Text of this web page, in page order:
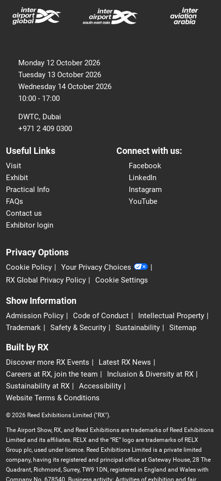
Monday 12 October 2026
Tuesday 13 October 2026
Wednesday 14 October 2026
10:00 - 17:00
DWTC, Dubai
+971 2 409 0300
Useful Links
Visit
Exhibit
Practical Info
FAQs
Contact us
Exhibitor login
Connect with us:
Facebook
LinkedIn
Instagram
YouTube
Privacy Options
Cookie Policy
Your Privacy Choices
RX Global Privacy Policy
Cookie Settings
Show Information
Admission Policy Code of Conduct
Intellectual Property
Trademark
Safety & Security Sustainability Sitemap
Built by RX
Discover more RX Events
Latest RX News
Careers at RX, join the team
Inclusion & Diversity at RX
Sustainability at RX
Accessibility
Website Terms & Conditions
© 2026 Reed Exhibitions Limited ("RX").
The Airport Show, RX, and Reed Exhibitions are trademarks of Reed Exhibitions
Limited and its affiliates. RELX and the “RE” logo are trademarks of RELX
Group plc, used under licence. Reed Exhibitions Limited is a private limited
company, having its registered and principal office at Gateway House, 28 The
Quadrant, Richmond, Surrey, TW9 1DN, registered in England and Wales with
Company No. 678540. Business activity: Activities of exhibition and fair